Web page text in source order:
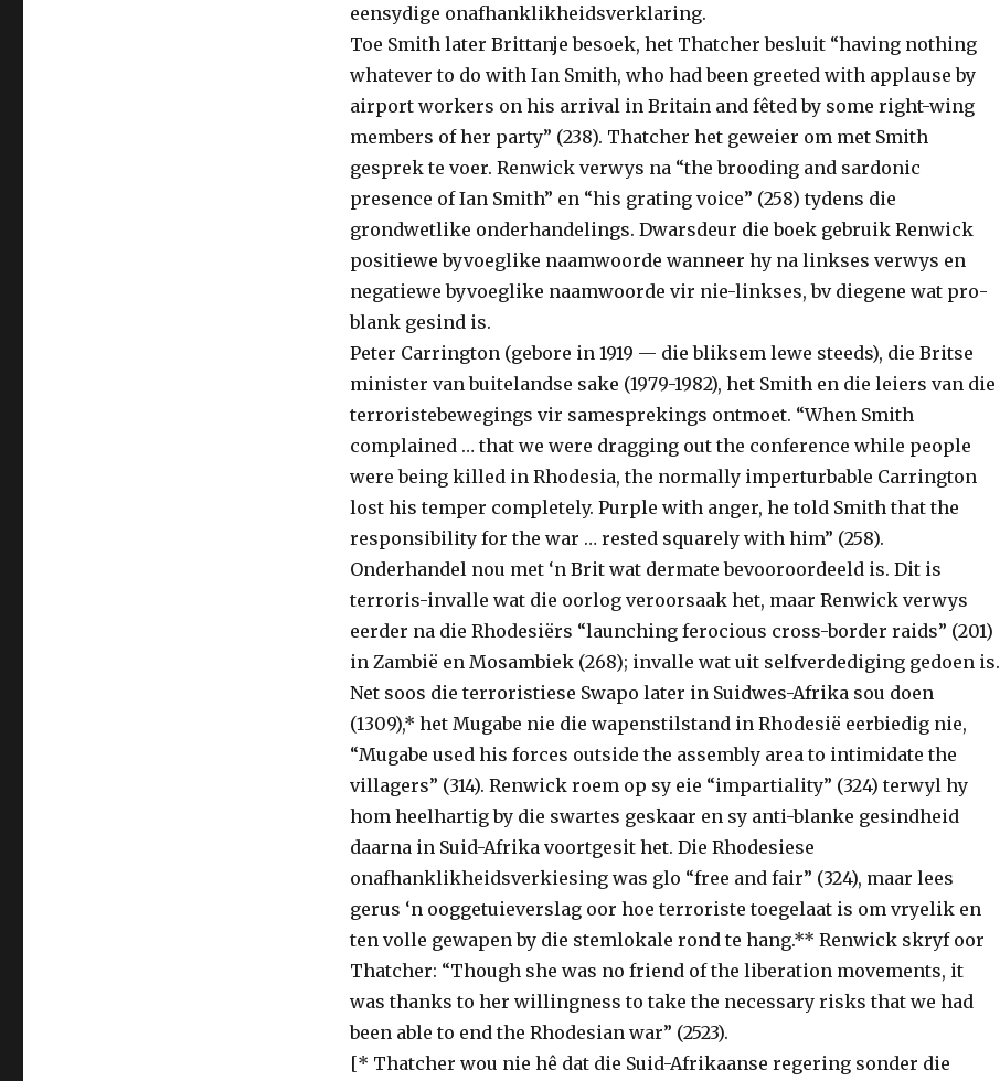
eensydige onafhanklikheidsverklaring.
Toe Smith later Brittanje besoek, het Thatcher besluit “having nothing
whatever to do with Ian Smith, who had been greeted with applause by
airport workers on his arrival in Britain and fêted by some right-wing
members of her party” (238). Thatcher het geweier om met Smith
gesprek te voer. Renwick verwys na “the brooding and sardonic
presence of Ian Smith” en “his grating voice” (258) tydens die
grondwetlike onderhandelings. Dwarsdeur die boek gebruik Renwick
positiewe byvoeglike naamwoorde wanneer hy na linkses verwys en
negatiewe byvoeglike naamwoorde vir nie-linkses, bv diegene wat pro-
blank gesind is.
Peter Carrington (gebore in 1919 — die bliksem lewe steeds), die Britse
minister van buitelandse sake (1979-1982), het Smith en die leiers van die
terroristebewegings vir samesprekings ontmoet. “When Smith
complained … that we were dragging out the conference while people
were being killed in Rhodesia, the normally imperturbable Carrington
lost his temper completely. Purple with anger, he told Smith that the
responsibility for the war … rested squarely with him” (258).
Onderhandel nou met ‘n Brit wat dermate bevooroordeeld is. Dit is
terroris-invalle wat die oorlog veroorsaak het, maar Renwick verwys
eerder na die Rhodesiërs “launching ferocious cross-border raids” (201)
in Zambië en Mosambiek (268); invalle wat uit selfverdediging gedoen is.
Net soos die terroristiese Swapo later in Suidwes-Afrika sou doen
(1309),* het Mugabe nie die wapenstilstand in Rhodesië eerbiedig nie,
“Mugabe used his forces outside the assembly area to intimidate the
villagers” (314). Renwick roem op sy eie “impartiality” (324) terwyl hy
hom heelhartig by die swartes geskaar en sy anti-blanke gesindheid
daarna in Suid-Afrika voortgesit het. Die Rhodesiese
onafhanklikheidsverkiesing was glo “free and fair” (324), maar lees
gerus ‘n ooggetuieverslag oor hoe terroriste toegelaat is om vryelik en
ten volle gewapen by die stemlokale rond te hang.** Renwick skryf oor
Thatcher: “Though she was no friend of the liberation movements, it
was thanks to her willingness to take the necessary risks that we had
been able to end the Rhodesian war” (2523).
[* Thatcher wou nie hê dat die Suid-Afrikaanse regering sonder die